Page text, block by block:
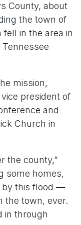
County, about
the town of
in the area in
mission,
president of
and
Church in
the county,”
some homes,
by this flood —
the town, ever.
in through